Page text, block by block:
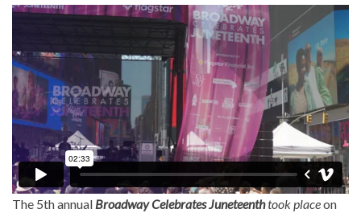
The 5th annual Broadway Celebrates Juneteenthtook placeon